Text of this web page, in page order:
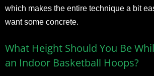
which makes the entire technique a bit
want some concrete.
What Height Should You Be
an Indoor Basketball Hoops?